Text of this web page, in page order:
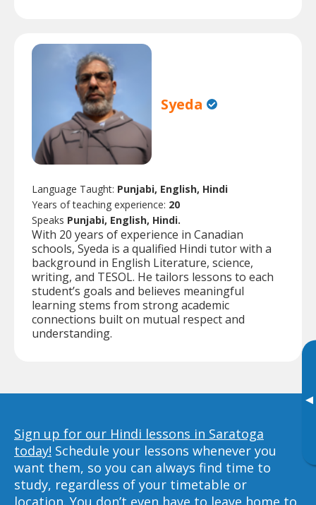
▸
Syeda
Language Taught: Punjabi, English, Hindi
Years of teaching experience: 20
Speaks Punjabi, English, Hindi.
With 20 years of experience in Canadian
schools, Syeda is a qualified Hindi tutor with a
background in English Literature, science,
writing, and TESOL. He tailors lessons to each
student’s goals and believes meaningful
learning stems from strong academic
connections built on mutual respect and
understanding.
Sign up for our Hindi lessons in Saratoga
today! Schedule your lessons whenever you
want them, so you can always find time to
study, regardless of your timetable or
location. You don’t even have to leave home to